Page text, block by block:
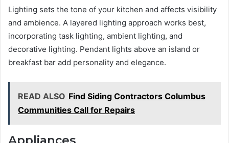
Lighting sets the tone of your kitchen and affects visibility
and ambience. A layered lighting approach works best,
incorporating task lighting, ambient lighting, and
decorative lighting. Pendant lights above an island or
breakfast bar add personality and elegance.
READ ALSO Find Siding Contractors Columbus
Communities Call for Repairs